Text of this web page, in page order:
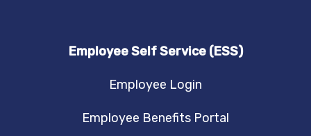
Employee Self Service (ESS)
Employee Login
Employee Benefits Portal